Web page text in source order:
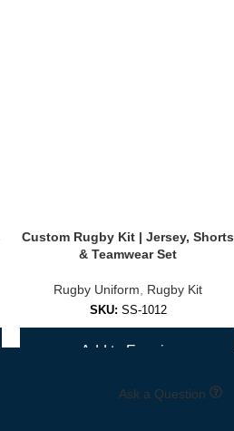
Custom Rugby Kit | Jersey, Shorts
& Teamwear Set
Rugby Uniform, Rugby Kit
SKU: SS-1012
Add to Enquiry
Ask a Question